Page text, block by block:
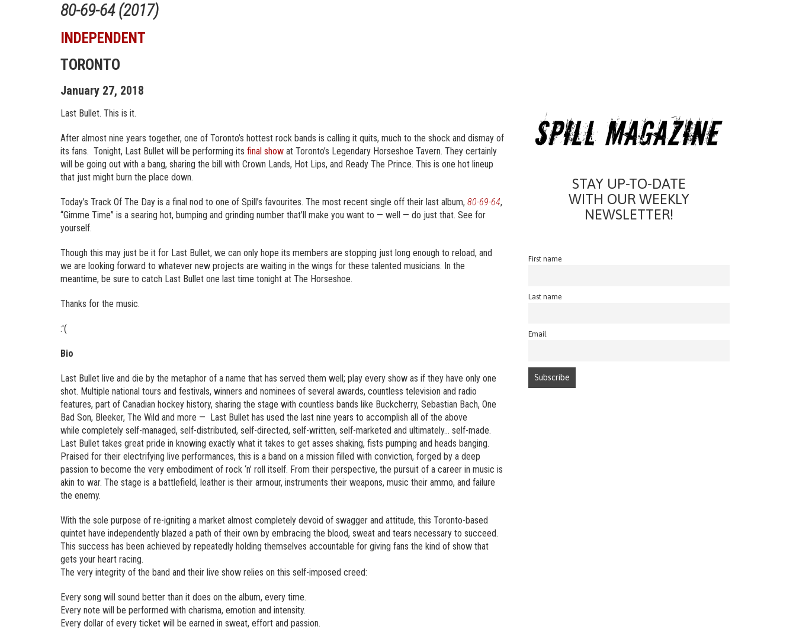
80-69-64 (2017)
INDEPENDENT
TORONTO
January 27, 2018
Last Bullet. This is it.
After almost nine years together, one of Toronto’s hottest rock bands is calling it quits, much to the shock and dismay of
its fans. Tonight, Last Bullet will be performing its final show at Toronto’s Legendary Horseshoe Tavern. They certainly
will be going out with a bang, sharing the bill with Crown Lands, Hot Lips, and Ready The Prince. This is one hot lineup
that just might burn the place down.
Today’s Track Of The Day is a final nod to one of Spill’s favourites. The most recent single off their last album, 80-69-64,
“Gimme Time” is a searing hot, bumping and grinding number that’ll make you want to — well — do just that. See for
yourself.
Though this may just be it for Last Bullet, we can only hope its members are stopping just long enough to reload, and
we are looking forward to whatever new projects are waiting in the wings for these talented musicians. In the
meantime, be sure to catch Last Bullet one last time tonight at The Horseshoe.
Thanks for the music.
:'(
Bio
Last Bullet live and die by the metaphor of a name that has served them well; play every show as if they have only one
shot. Multiple national tours and festivals, winners and nominees of several awards, countless television and radio
features, part of Canadian hockey history, sharing the stage with countless bands like Buckcherry, Sebastian Bach, One
Bad Son, Bleeker, The Wild and more — Last Bullet has used the last nine years to accomplish all of the above
while completely self-managed, self-distributed, self-directed, self-written, self-marketed and ultimately… self-made.
Last Bullet takes great pride in knowing exactly what it takes to get asses shaking, fists pumping and heads banging.
Praised for their electrifying live performances, this is a band on a mission filled with conviction, forged by a deep
passion to become the very embodiment of rock ‘n’ roll itself. From their perspective, the pursuit of a career in music is
akin to war. The stage is a battlefield, leather is their armour, instruments their weapons, music their ammo, and failure
the enemy.
With the sole purpose of re-igniting a market almost completely devoid of swagger and attitude, this Toronto-based
quintet have independently blazed a path of their own by embracing the blood, sweat and tears necessary to succeed.
This success has been achieved by repeatedly holding themselves accountable for giving fans the kind of show that
gets your heart racing.
The very integrity of the band and their live show relies on this self-imposed creed:
Every song will sound better than it does on the album, every time.
Every note will be performed with charisma, emotion and intensity.
Every dollar of every ticket will be earned in sweat, effort and passion.
STAY UP-TO-DATE
WITH OUR WEEKLY
NEWSLETTER!
First name
Last name
Email